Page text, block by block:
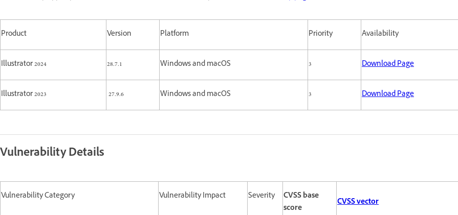
Product Version Platform Priority Availability
Illustrator 2024 28.7.1 Windows and macOS 3 Download Page
Illustrator 2023 27.9.6 Windows and macOS 3 Download Page
Vulnerability Details
Vulnerability Category Vulnerability Impact Severity
CVSS base
score
CVSS vector